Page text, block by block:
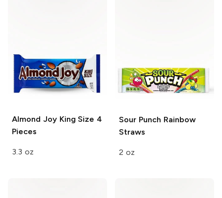
Almond JoyKing Size 4
Pieces
3.3 oz
Sour Punch Rainbow
Straws
2 oz